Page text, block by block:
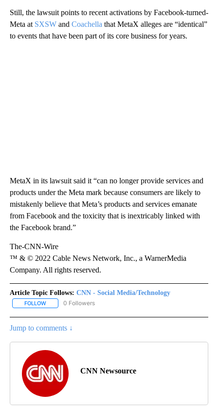
Still, the lawsuit points to recent activations by Facebook-turned-
Meta at SXSW and Coachella that MetaX alleges are “identical”
to events that have been part of its core business for years.
MetaX in its lawsuit said it “can no longer provide services and
products under the Meta mark because consumers are likely to
mistakenly believe that Meta’s products and services emanate
from Facebook and the toxicity that is inextricably linked with
the Facebook brand.”
The-CNN-Wire
™ & © 2022 Cable News Network, Inc., a WarnerMedia
Company. All rights reserved.
Article Topic Follows: CNN - Social Media/Technology
FOLLOW FOLLOW "CNN - SOCIAL MEDIA/TECHNOLOGY" TO RECEIVE
0 Followers
Jump to comments ↓
CNN Newsource